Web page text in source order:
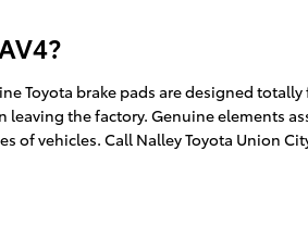
Toyota brake pads are designed
the factory. Genuine elements
vehicles. Call Nalley Toyota Union